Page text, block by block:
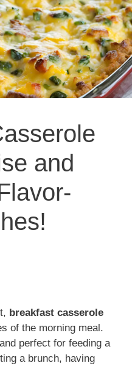
and
breakfast casserole
of the morning meal.
perfect for feeding a
a brunch, having